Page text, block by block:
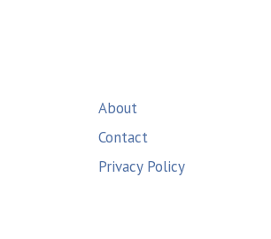
About
Contact
Privacy Policy